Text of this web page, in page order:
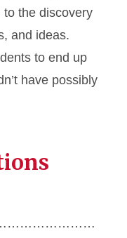
the discovery
and ideas.
to end up
have possibly